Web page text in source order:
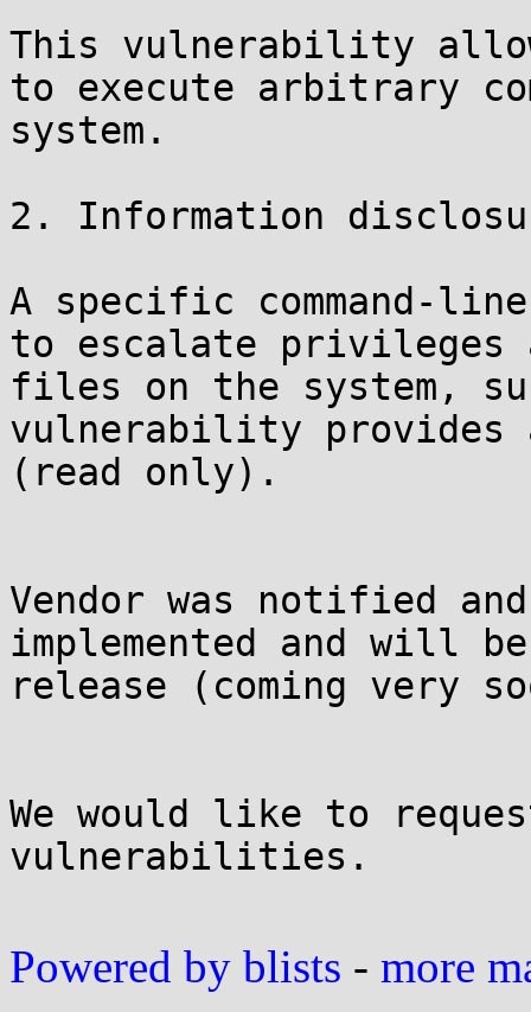
This vulnerability
to execute arbitrary
system.
2. Information
A specific command-
to escalate privileges
files on the system,
vulnerability provides
(read only).
Vendor was notified
implemented and will
release (coming very
We would like to
vulnerabilities.
Powered by blists - more